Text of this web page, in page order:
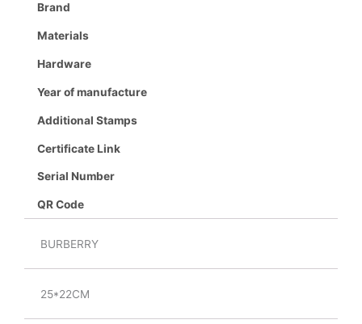
Brand
Materials
Hardware
Year of manufacture
Additional Stamps
Certificate Link
Serial Number
QR Code
BURBERRY
25*22CM